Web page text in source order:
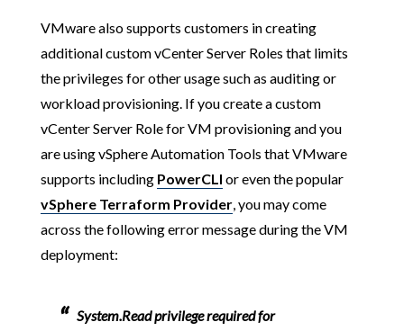
VMware also supports customers in creating
additional custom vCenter Server Roles that limits
the privileges for other usage such as auditing or
workload provisioning. If you create a custom
vCenter Server Role for VM provisioning and you
are using vSphere Automation Tools that VMware
supports including PowerCLI or even the popular
vSphere Terraform Provider, you may come
across the following error message during the VM
deployment:
System.Read privilege required for